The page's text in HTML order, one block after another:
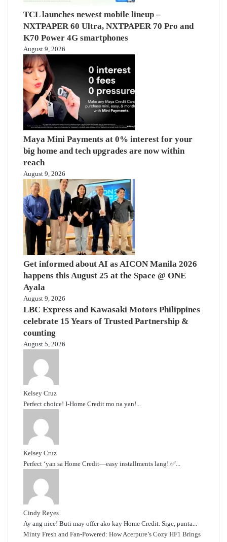
TCL launches newest mobile lineup –
NXTPAPER 60 Ultra, NXTPAPER 70 Pro and
K70 Power 4G smartphones
August 9, 2026
Maya Mini Payments at 0% interest for your
big home and tech upgrades are now within
reach
August 9, 2026
Get informed about AI as AICON Manila 2026
happens this August 25 at the Space @ ONE
Ayala
August 9, 2026
LBC Express and Kawasaki Motors Philippines
celebrate 15 Years of Trusted Partnership &
counting
August 5, 2026
Kelsey Cruz
Perfect choice! I-Home Credit mo na yan!...
Kelsey Cruz
Perfect ‘yan sa Home Credit—easy installments lang! ✅...
Cindy Reyes
Ay ang nice! Buti may offer ako kay Home Credit. Sige, punta...
Minty Fresh and Fan-Powered: How Acerpure’s Cozy HF1 Brings